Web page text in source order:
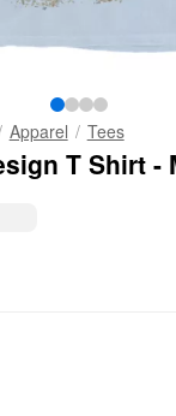
Apparel Tees
T Shirt -